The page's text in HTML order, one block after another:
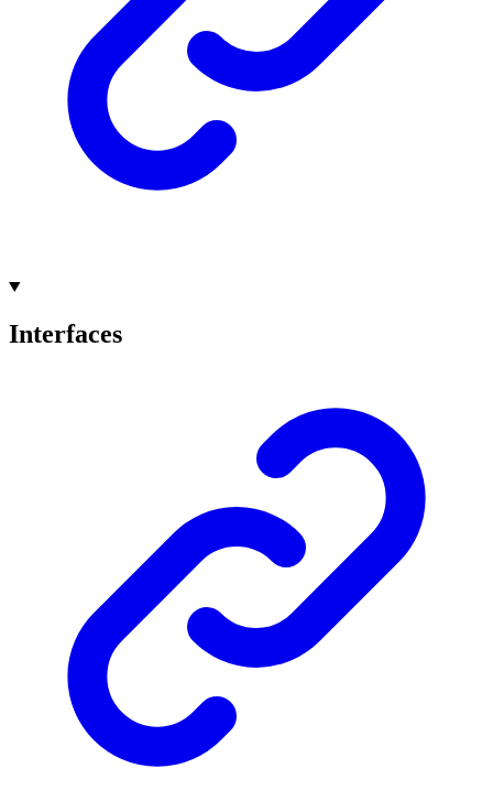
Interfaces